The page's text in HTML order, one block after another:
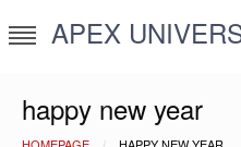
to
APEX
happy new year